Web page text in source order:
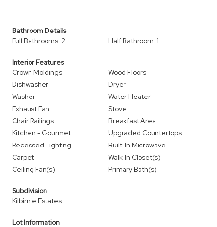
Bathroom Details
Full Bathrooms: 2
Half Bathroom: 1
Interior Features
Crown Moldings
Wood Floors
Dishwasher
Dryer
Washer
Water Heater
Exhaust Fan
Stove
Chair Railings
Breakfast Area
Kitchen - Gourmet
Upgraded Countertops
Recessed Lighting
Built-In Microwave
Carpet
Walk-In Closet(s)
Ceiling Fan(s)
Primary Bath(s)
Subdivision
Kilbirnie Estates
Lot Information